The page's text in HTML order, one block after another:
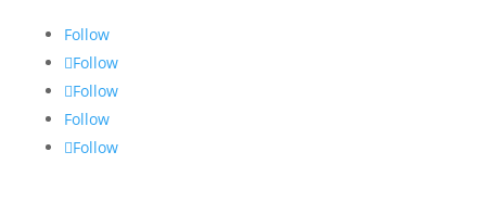
Follow
Follow
Follow
Follow
Follow